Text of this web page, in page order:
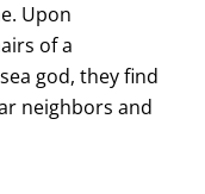
Upon
of a
god, they find
neighbors and